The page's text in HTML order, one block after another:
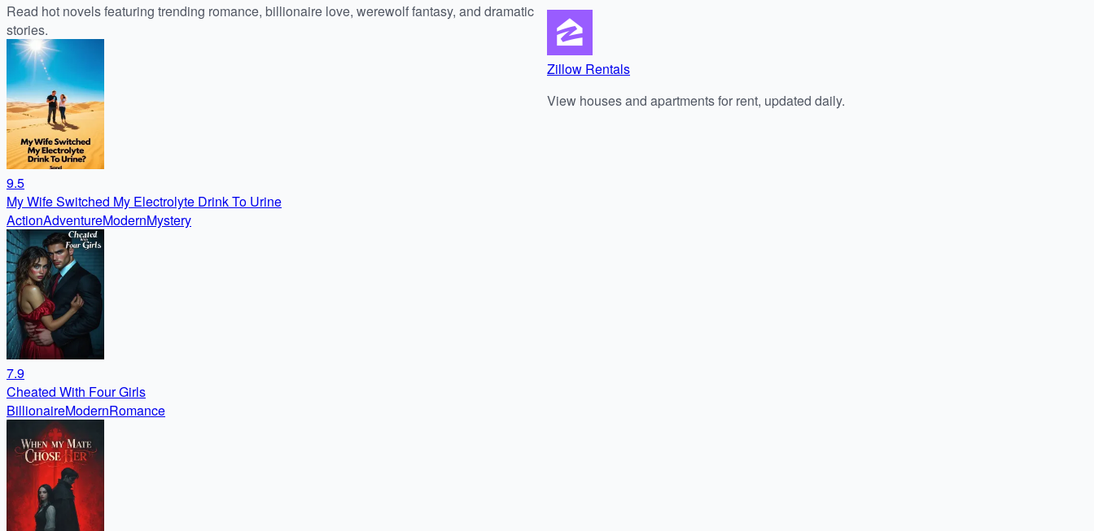
Read hot novels featuring trending romance, billionaire love, werewolf fantasy, and dramatic
stories.
9.5
My Wife Switched My Electrolyte Drink To Urine
ActionAdventureModernMystery
7.9
Cheated With Four Girls
BillionaireModernRomance
Zillow Rentals
View houses and apartments for rent, updated daily.